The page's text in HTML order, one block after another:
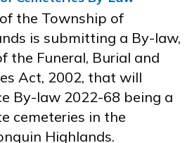
the Township of
is submitting a By-law,
the Funeral, Burial and
Act, 2002, that will
By-law 2022-68 being a
cemeteries in the
Highlands.